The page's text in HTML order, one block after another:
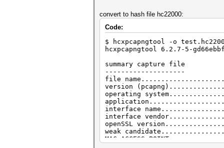
openSSL version...........:
BPF code blocks...........:
FILTERLIST CLIENT.........:
FILTERMODE................:
ESSID list................: 0
ACCESS POINT (ROGUE)......:
ACCESS POINT (ROGUE)......:
ACCESS POINT
CLIENT (ROGUE)............:
EAPOLTIMEOUT..............:
EAPOLEAPTIMEOUT...........:
REPLAYCOUNT...............:
ANONCE....................:
SNONCE....................:
convert to hash file hc22000:
Code:
$ hcxpcapngtool -o
hcxpcapngtool 6.2.7-5-
summary capture file
--------------------
file
version
operating
interface
interface
openSSL
weak
MAC ACCESS